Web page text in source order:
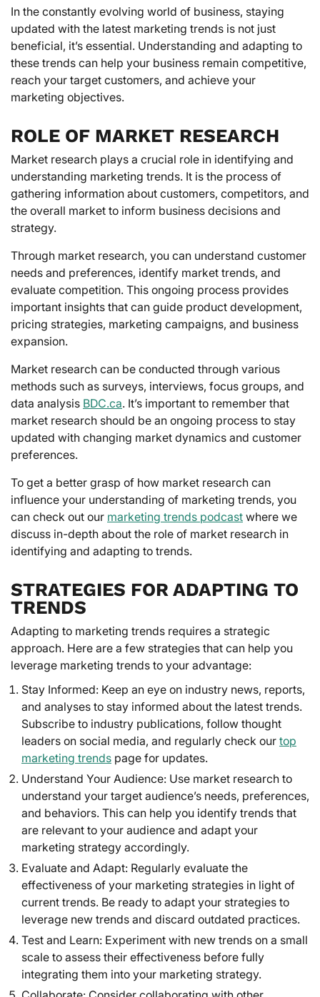
In the constantly evolving world of business, staying
updated with the latest marketing trends is not just
beneficial, it’s essential. Understanding and adapting to
these trends can help your business remain competitive,
reach your target customers, and achieve your
marketing objectives.
ROLE OF MARKET RESEARCH
Market research plays a crucial role in identifying and
understanding marketing trends. It is the process of
gathering information about customers, competitors, and
the overall market to inform business decisions and
strategy.
Through market research, you can understand customer
needs and preferences, identify market trends, and
evaluate competition. This ongoing process provides
important insights that can guide product development,
pricing strategies, marketing campaigns, and business
expansion.
Market research can be conducted through various
methods such as surveys, interviews, focus groups, and
data analysis BDC.ca. It’s important to remember that
market research should be an ongoing process to stay
updated with changing market dynamics and customer
preferences.
To get a better grasp of how market research can
influence your understanding of marketing trends, you
can check out our marketing trends podcast where we
discuss in-depth about the role of market research in
identifying and adapting to trends.
STRATEGIES FOR ADAPTING TO
TRENDS
Adapting to marketing trends requires a strategic
approach. Here are a few strategies that can help you
leverage marketing trends to your advantage:
Stay Informed: Keep an eye on industry news, reports,
and analyses to stay informed about the latest trends.
Subscribe to industry publications, follow thought
leaders on social media, and regularly check our top
marketing trends page for updates.
Understand Your Audience: Use market research to
understand your target audience’s needs, preferences,
and behaviors. This can help you identify trends that
are relevant to your audience and adapt your
marketing strategy accordingly.
Evaluate and Adapt: Regularly evaluate the
effectiveness of your marketing strategies in light of
current trends. Be ready to adapt your strategies to
leverage new trends and discard outdated practices.
Test and Learn: Experiment with new trends on a small
scale to assess their effectiveness before fully
integrating them into your marketing strategy.